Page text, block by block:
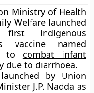
Ministry of Health
Welfare launched
first indigenous
vaccine named
to combat infant
due to diarrhoea.
by Union
J.P. Nadda as